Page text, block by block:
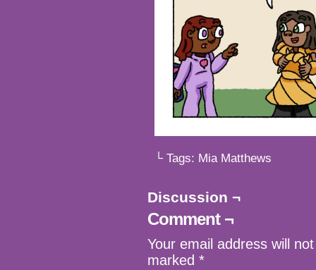
└ Tags: Mia Matthews
Discussion ¬
Comment ¬
Your email address will
marked *